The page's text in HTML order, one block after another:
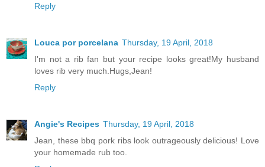
Reply
Louca por porcelana Thursday, 19 April, 2018
I'm not a rib fan but your recipe looks great!My husband
loves rib very much.Hugs,Jean!
Reply
Angie's Recipes Thursday, 19 April, 2018
Jean, these bbq pork ribs look outrageously delicious! Love
your homemade rub too.